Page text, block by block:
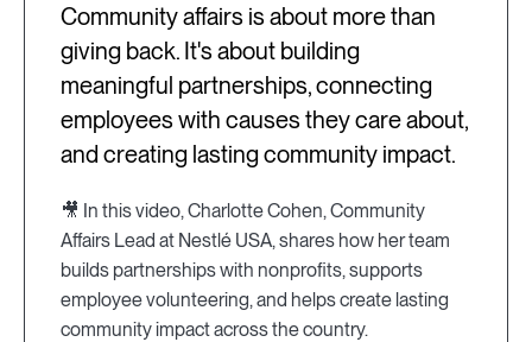
Community affairs is about more than
giving back. It's about building
meaningful partnerships, connecting
employees with causes they care about,
and creating lasting community impact.
🎥 In this video, Charlotte Cohen, Community
Affairs Lead at Nestlé USA, shares how her team
builds partnerships with nonprofits, supports
employee volunteering, and helps create lasting
community impact across the country.